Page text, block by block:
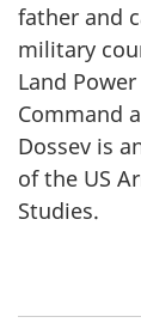
father and
military
Land
Command
Dossev is
of the US
Studies.